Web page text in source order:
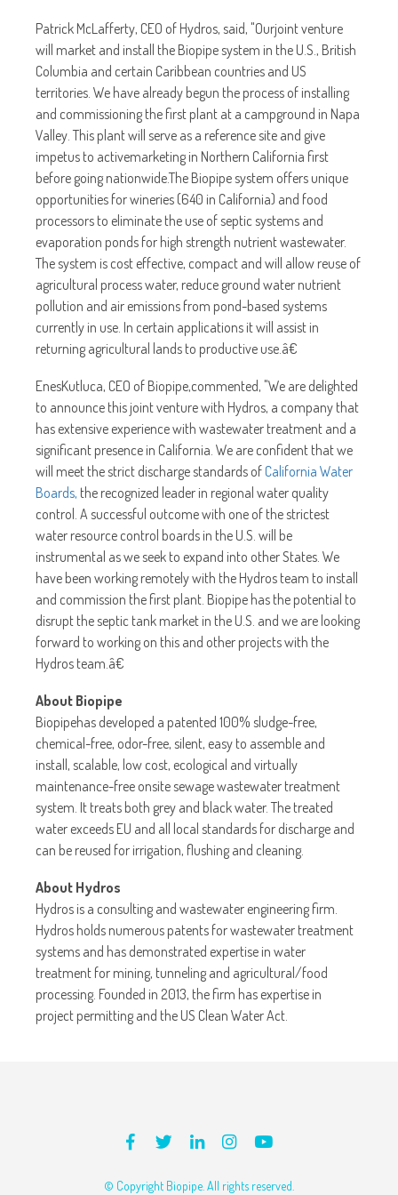
Patrick McLafferty, CEO of Hydros, said, "Ourjoint venture
will market and install the Biopipe system in the U.S., British
Columbia and certain Caribbean countries and US
territories. We have already begun the process of installing
and commissioning the first plant at a campground in Napa
Valley. This plant will serve as a reference site and give
impetus to activemarketing in Northern California first
before going nationwide.The Biopipe system offers unique
opportunities for wineries (640 in California) and food
processors to eliminate the use of septic systems and
evaporation ponds for high strength nutrient wastewater.
The system is cost effective, compact and will allow reuse of
agricultural process water, reduce ground water nutrient
pollution and air emissions from pond-based systems
currently in use. In certain applications it will assist in
returning agricultural lands to productive use.â€
EnesKutluca, CEO of Biopipe,commented, "We are delighted
to announce this joint venture with Hydros, a company that
has extensive experience with wastewater treatment and a
significant presence in California. We are confident that we
will meet the strict discharge standards of California Water
Boards, the recognized leader in regional water quality
control. A successful outcome with one of the strictest
water resource control boards in the U.S. will be
instrumental as we seek to expand into other States. We
have been working remotely with the Hydros team to install
and commission the first plant. Biopipe has the potential to
disrupt the septic tank market in the U.S. and we are looking
forward to working on this and other projects with the
Hydros team.â€
About Biopipe
Biopipehas developed a patented 100% sludge-free,
chemical-free, odor-free, silent, easy to assemble and
install, scalable, low cost, ecological and virtually
maintenance-free onsite sewage wastewater treatment
system. It treats both grey and black water. The treated
water exceeds EU and all local standards for discharge and
can be reused for irrigation, flushing and cleaning.
About Hydros
Hydros is a consulting and wastewater engineering firm.
Hydros holds numerous patents for wastewater treatment
systems and has demonstrated expertise in water
treatment for mining, tunneling and agricultural/food
processing. Founded in 2013, the firm has expertise in
project permitting and the US Clean Water Act.
© Copyright Biopipe. All rights reserved.